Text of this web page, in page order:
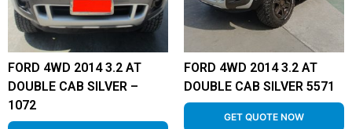
FORD 4WD 2014 3.2 AT
DOUBLE CAB SILVER –
1072
FORD 4WD 2014 3.2 AT
DOUBLE CAB SILVER 5571
GET QUOTE NOW